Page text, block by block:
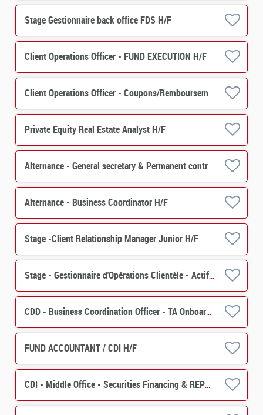
Stage Gestionnaire back office FDS H/F
Client Operations Officer - FUND EXECUTION H/F
Client Operations Officer - Coupons/Remboursements H/F
Private Equity Real Estate Analyst H/F
Alternance - General secretary & Permanent control - PERES H/F
Alternance - Business Coordinator H/F
Stage -Client Relationship Manager Junior H/F
Stage - Gestionnaire d'Opérations Clientèle - Actif (PERES) H/F
CDD - Business Coordination Officer - TA Onboarding & Special Events H/F
FUND ACCOUNTANT / CDI H/F
CDI - Middle Office - Securities Financing & REPO H/F